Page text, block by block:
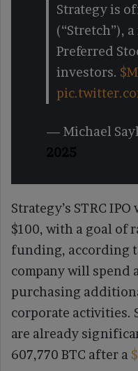
Strategy is
(“Stretch”),
Preferred
investors.
— Michael
2025
Strategy’s STRC
$100, with a goal of
funding, according
company will spend
purchasing
corporate activities.
are already
607,770 BTC after a